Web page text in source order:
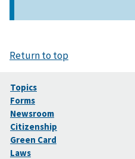
Return to top
Topics
Forms
Newsroom
Citizenship
Green Card
Laws